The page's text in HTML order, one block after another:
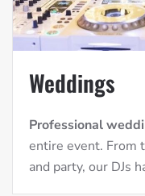
Weddings
Professional
entire event. From
and party, our DJs